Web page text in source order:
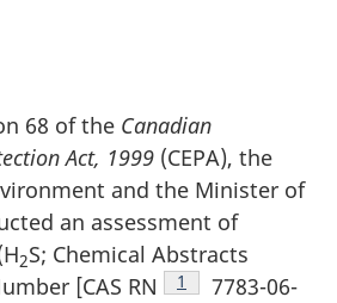
68 of the Canadian
Act, 1999 (CEPA), the
and the Minister of
an assessment of
2S; Chemical Abstracts
[CAS RN
Footnote
1
7783-06-